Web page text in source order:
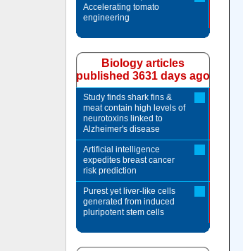
Accelerating tomato
engineering
Biology articles
published 3631 days ago
Study finds shark fins &
meat contain high levels of
neurotoxins linked to
Alzheimer's disease
Artificial intelligence
expedites breast cancer
risk prediction
Purest yet liver-like cells
generated from induced
pluripotent stem cells